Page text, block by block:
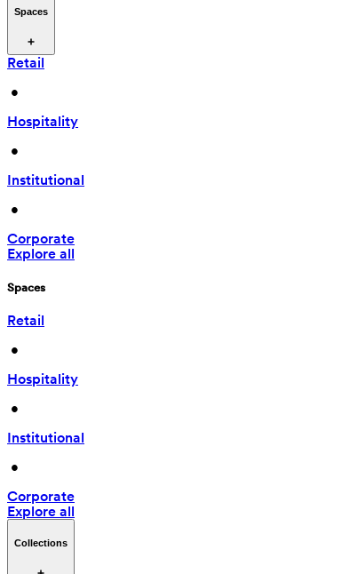
Spaces
Retail
•
Hospitality
•
Institutional
•
Corporate
Explore all
Spaces
Retail
•
Hospitality
•
Institutional
•
Corporate
Explore all
Collections